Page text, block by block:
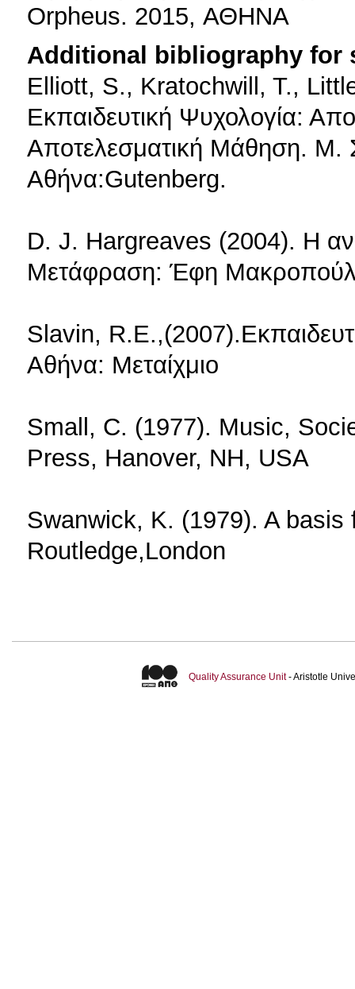
Orpheus. 2015, ΑΘΗΝΑ
Additional bibliography for
Elliott, S., Kratochwill, T.,
Εκπαιδευτική Ψυχολογία:
Αποτελεσματική Μάθηση.
Αθήνα:Gutenberg.
D. J. Hargreaves (2004). Η
Mετάφραση: Έφη
Slavin,
Αθήνα: Μεταίχμιο
Small, C. (1977). Music,
Press, Hanover, NH, USA
Swanwick, K. (1979). A
Routledge,London
Quality Assurance Unit- Aristotle